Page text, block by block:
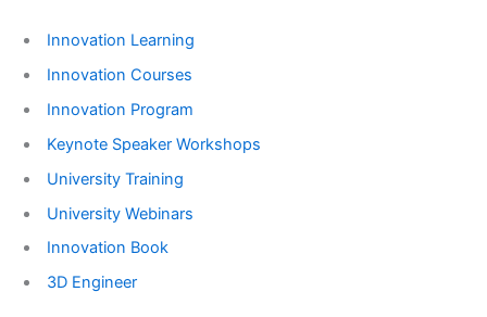
Innovation Learning
Innovation Courses
Innovation Program
Keynote Speaker Workshops
University Training
University Webinars
Innovation Book
3D Engineer